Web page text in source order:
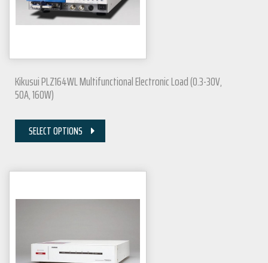
Kikusui PLZ164WL Multifunctional Electronic Load (0.3-30V,
50A, 160W)
SELECT OPTIONS